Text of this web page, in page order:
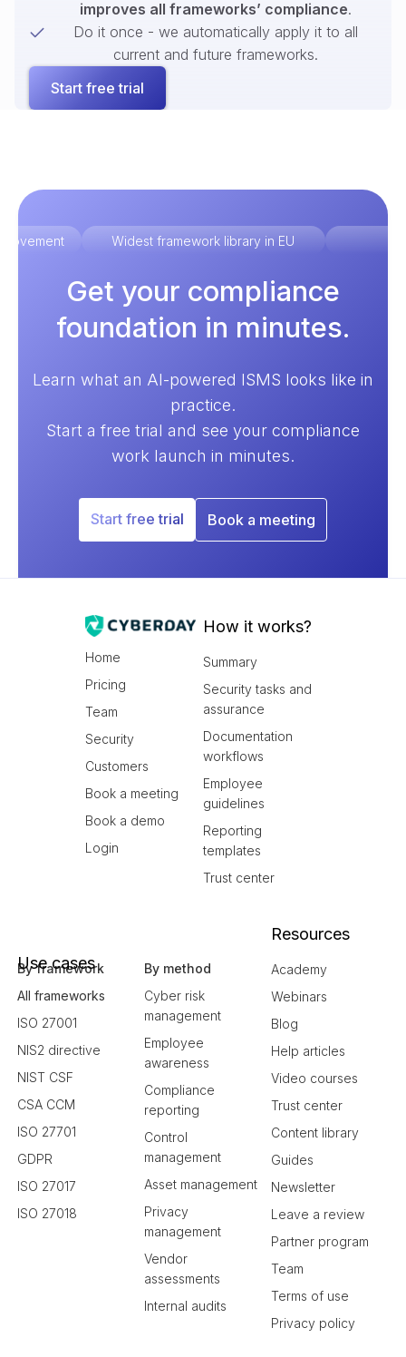
improves all frameworks’ compliance.
Do it once - we automatically apply it to all
current and future frameworks.
Start free trial
Widest framework library in EU
Get your compliance
foundation in minutes.
Learn what an AI-powered ISMS looks like in
practice.
Start a free trial and see your compliance
work launch in minutes.
Start free trial Book a meeting
Home
Pricing
Team
Security
Customers
Book a meeting
Book a demo
Login
How it works?
Summary
Security tasks and
assurance
Documentation
workflows
Employee
guidelines
Reporting
templates
Trust center
Use cases
By framework
All frameworks
ISO 27001
NIS2 directive
NIST CSF
CSA CCM
ISO 27701
GDPR
ISO 27017
ISO 27018
By method
Cyber risk
management
Employee
awareness
Compliance
reporting
Control
management
Asset management
Privacy
management
Vendor
assessments
Internal audits
Resources
Academy
Webinars
Blog
Help articles
Video courses
Trust center
Content library
Guides
Newsletter
Leave a review
Partner program
Team
Terms of use
Privacy policy